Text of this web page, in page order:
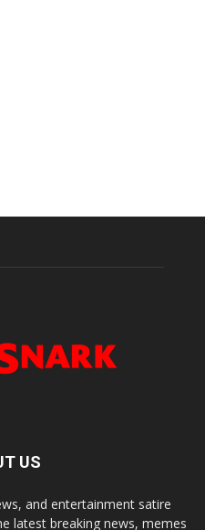
US
and entertainment satire
latest breaking news, memes